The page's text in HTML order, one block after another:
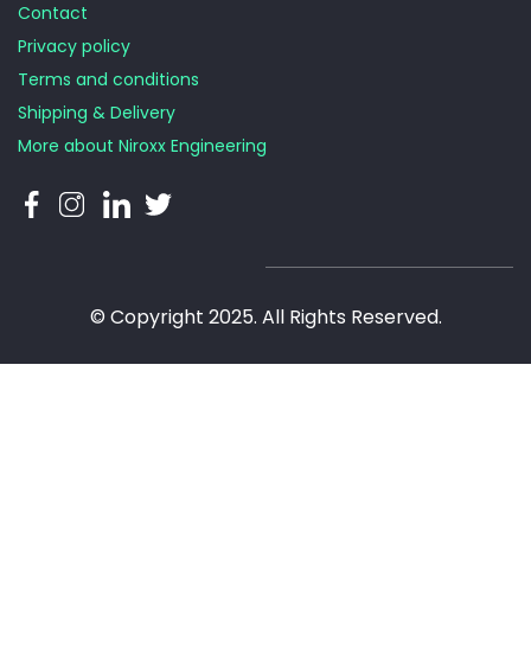
Contact
Privacy policy
Terms and conditions
Shipping & Delivery
More about Niroxx Engineering
© Copyright 2025. All Rights Reserved.